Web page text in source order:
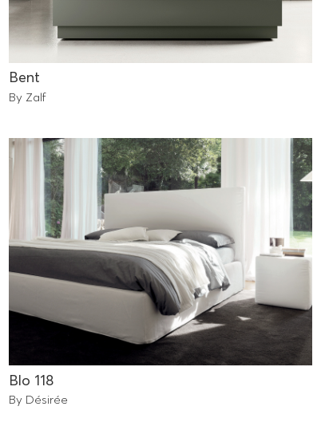
Blo 118
Bent
By Désirée
By Zalf